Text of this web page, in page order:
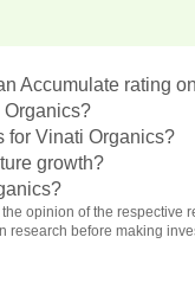
Accumulate rating
Organics?
for Vinati Organics?
growth?
opinion of the respective
research before making